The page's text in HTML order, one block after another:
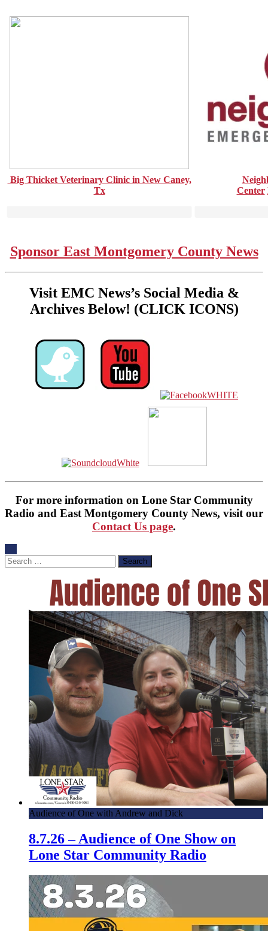
Big Thicket Veterinary Clinic in New Caney,
Tx
Center
Sponsor East Montgomery County News
Visit EMC News’s Social Media &
Archives Below! (CLICK ICONS)
For more information on Lone Star Community
Radio and East Montgomery County News, visit our
Contact Us page.
Search
for:
Audience of One with Andrew and Dick
8.7.26 – Audience of One Show on
Lone Star Community Radio